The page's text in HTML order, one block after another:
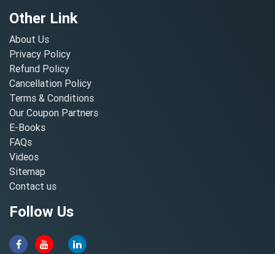
Other Link
About Us
Privacy Policy
Refund Policy
Cancellation Policy
Terms & Conditions
Our Coupon Partners
E-Books
FAQs
Videos
Sitemap
Contact us
Follow Us